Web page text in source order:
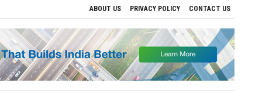
ABOUT US PRIVACY POLICY CONTACT US
Regional Growth Sonowal Calls for Technology‑Led Maritime Security as